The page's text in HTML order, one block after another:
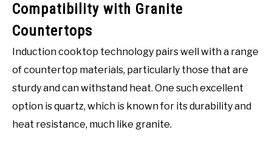
Compatibility with Granite
Countertops
Induction cooktop technology pairs well with a range
of countertop materials, particularly those that are
sturdy and can withstand heat. One such excellent
option is quartz, which is known for its durability and
heat resistance, much like granite.